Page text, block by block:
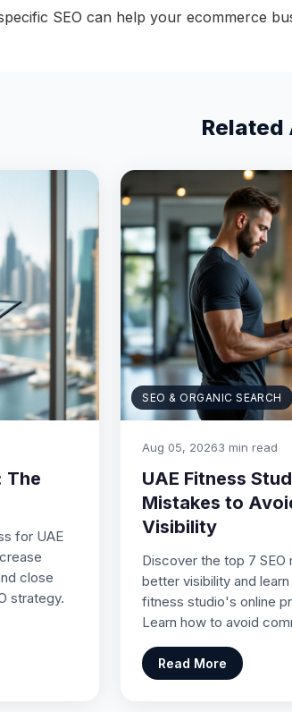
SEO can help your ecommerce
The
for UAE
close
strategy.
SEO & ORGANIC SEARCH
Aug 05, 20263 min read
UAE Fitness
Mistakes to
Visibility
Discover the top 7
better visibility and
fitness studio's online
Learn how to avoid
Read More